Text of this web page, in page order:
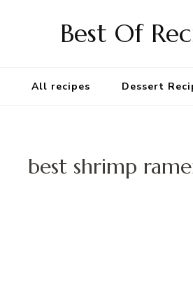
Best Of
All recipes Dessert
best shrimp